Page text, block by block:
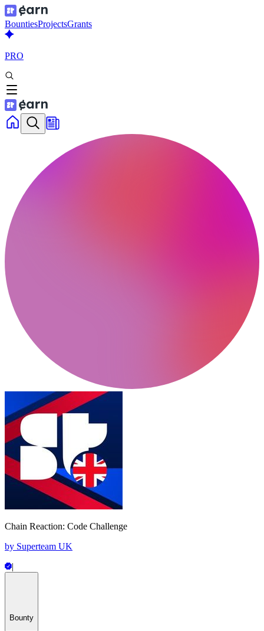
BountiesProjectsGrants
PRO
Chain Reaction: Code Challenge
by Superteam UK
|
Bounty